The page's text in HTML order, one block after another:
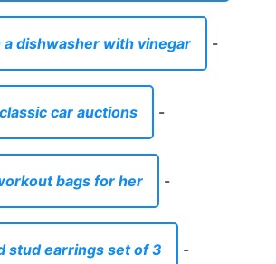
a dishwasher with vinegar -
classic car auctions -
bags for her -
stud earrings set of 3 -